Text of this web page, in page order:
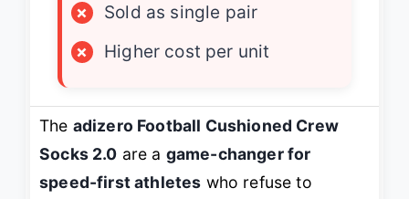
×
Sold as single pair
×
Higher cost per unit
The adizero Football Cushioned Crew
Socks 2.0 are a game-changer for
speed-first athletes who refuse to